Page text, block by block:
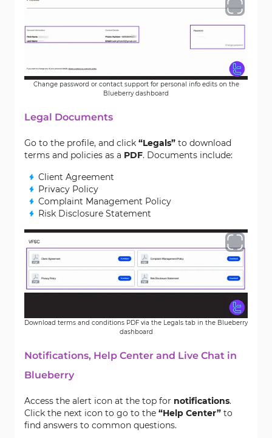
Change password or contact support for personal info edits on the
Blueberry dashboard
Legal Documents
Go to the profile, and click “Legals” to download
terms and policies as a PDF. Documents include:
Client Agreement
Privacy Policy
Complaint Management Policy
Risk Disclosure Statement
Download terms and conditions PDF via the Legals tab in the Blueberry
dashboard
Notifications, Help Center and Live Chat in
Blueberry
Access the alert icon at the top for notifications.
Click the next icon to go to the “Help Center” to
find answers to common questions.